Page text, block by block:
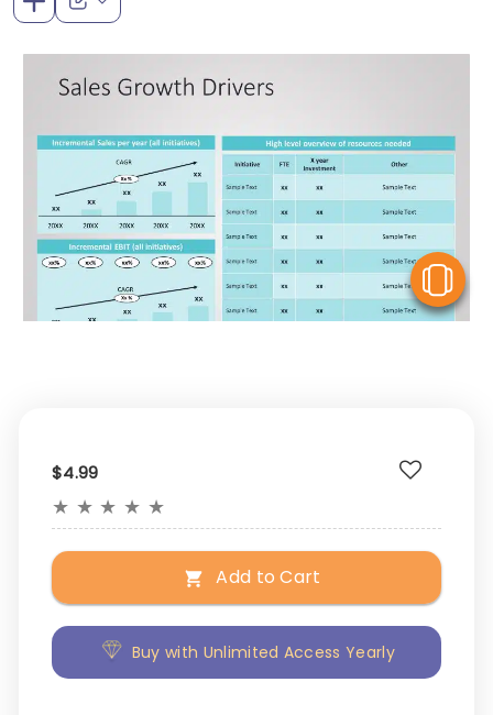
$4.99
★ ★ ★ ★ ★
Add to Cart
Buy with Unlimited Access Yearly